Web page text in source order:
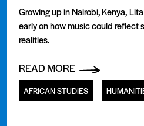
Growing up in Nairobi, Kenya,
early on how music could reflect
realities.
READ MORE
AFRICAN STUDIES